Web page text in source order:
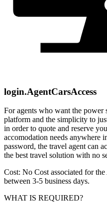
login.AgentCarsAccess
For agents who want the power
platform and the simplicity to
in order to quote and reserve
accomodation needs anywhere
password, the travel agent can
the best travel solution with no
Cost: No Cost associated for
between 3-5 business days.
WHAT IS REQUIRED?